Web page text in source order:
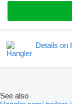
Details on
See also